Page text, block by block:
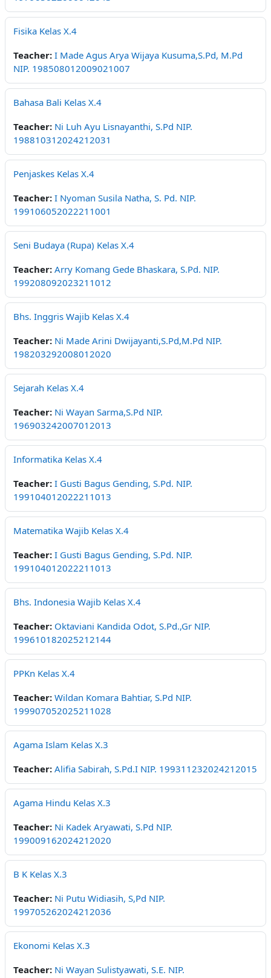
Fisika Kelas X.4
Teacher: I Made Agus Arya Wijaya Kusuma,S.Pd, M.Pd
NIP. 198508012009021007
Bahasa Bali Kelas X.4
Teacher: Ni Luh Ayu Lisnayanthi, S.Pd NIP.
198810312024212031
Penjaskes Kelas X.4
Teacher: I Nyoman Susila Natha, S. Pd. NIP.
199106052022211001
Seni Budaya (Rupa) Kelas X.4
Teacher: Arry Komang Gede Bhaskara, S.Pd. NIP.
199208092023211012
Bhs. Inggris Wajib Kelas X.4
Teacher: Ni Made Arini Dwijayanti,S.Pd,M.Pd NIP.
198203292008012020
Sejarah Kelas X.4
Teacher: Ni Wayan Sarma,S.Pd NIP.
196903242007012013
Informatika Kelas X.4
Teacher: I Gusti Bagus Gending, S.Pd. NIP.
199104012022211013
Matematika Wajib Kelas X.4
Teacher: I Gusti Bagus Gending, S.Pd. NIP.
199104012022211013
Bhs. Indonesia Wajib Kelas X.4
Teacher: Oktaviani Kandida Odot, S.Pd.,Gr NIP.
199610182025212144
PPKn Kelas X.4
Teacher: Wildan Komara Bahtiar, S.Pd NIP.
199907052025211028
Agama Islam Kelas X.3
Teacher: Alifia Sabirah, S.Pd.I NIP. 199311232024212015
Agama Hindu Kelas X.3
Teacher: Ni Kadek Aryawati, S.Pd NIP.
199009162024212020
B K Kelas X.3
Teacher: Ni Putu Widiasih, S,Pd NIP.
199705262024212036
Ekonomi Kelas X.3
Teacher: Ni Wayan Sulistyawati, S.E. NIP.